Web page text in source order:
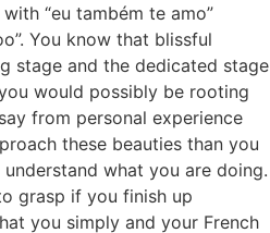
“eu também te amo”
You know that blissful
stage and the dedicated stage
would possibly be rooting
from personal experience
these beauties than you
what you are doing.
grasp if you finish up
you simply and your French